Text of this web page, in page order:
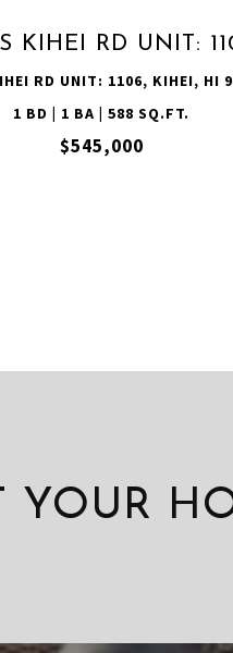
S KIHEI RD UNIT:
RD UNIT: 1106, KIHEI, HI
1 BD | 1 BA | 588 SQ.FT.
$545,000
YOUR